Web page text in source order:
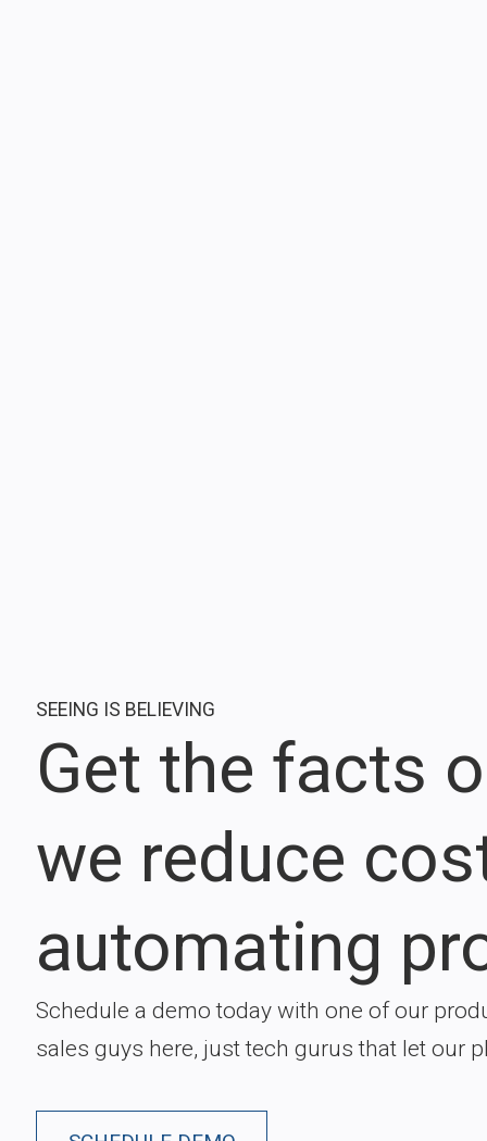
SEEING IS BELIEVING
Get the facts
we reduce
automating
Schedule a demo today with one of our
sales guys here, just tech gurus that let our